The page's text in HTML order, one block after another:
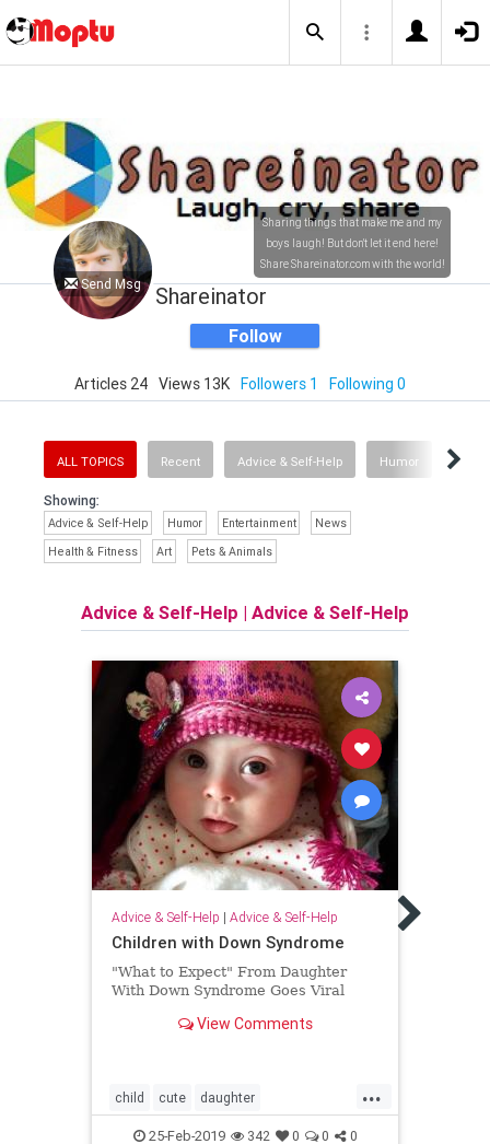
Send Msg
Sharing things that make me and my
boys laugh! But don't let it end here!
Share Shareinator.com with the world!
Shareinator
Follow
Articles 24 Views 13K Followers 1 Following 0
ALL TOPICS Recent Advice & Self-Help Humor
Showing:
Advice & Self-Help Humor Entertainment
News
Health & Fitness
Art Pets & Animals
Advice & Self-Help | Advice & Self-Help
Advice & Self-Help | Advice & Self-Help
Children with Down Syndrome
"What to Expect" From Daughter
With Down Syndrome Goes Viral
View Comments
...
child cute daughter
downsyndrome twitter
25-Feb-2019 342 0 0 0